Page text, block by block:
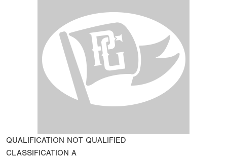
QUALIFICATION NOT QUALIFIED
CLASSIFICATION A